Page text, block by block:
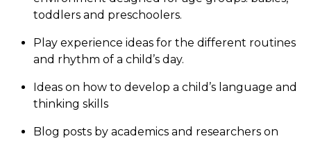
toddlers and preschoolers.
Play experience ideas for the different routines
and rhythm of a child’s day.
Ideas on how to develop a child’s language and
thinking skills
Blog posts by academics and researchers on